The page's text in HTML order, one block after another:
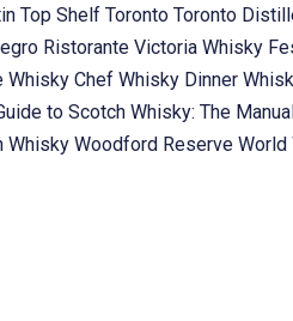
Top Shelf Toronto Toronto
Ristorante Victoria Whisky
Whisky Chef Whisky Dinner
to Scotch Whisky: The
Whisky Woodford Reserve World